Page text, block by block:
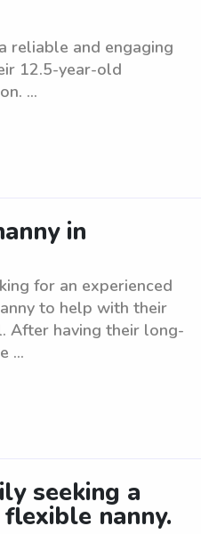
reliable and engaging
12.5-year-old
...
in
for an experienced
to help with their
After having their long-
...
seeking a
nanny.